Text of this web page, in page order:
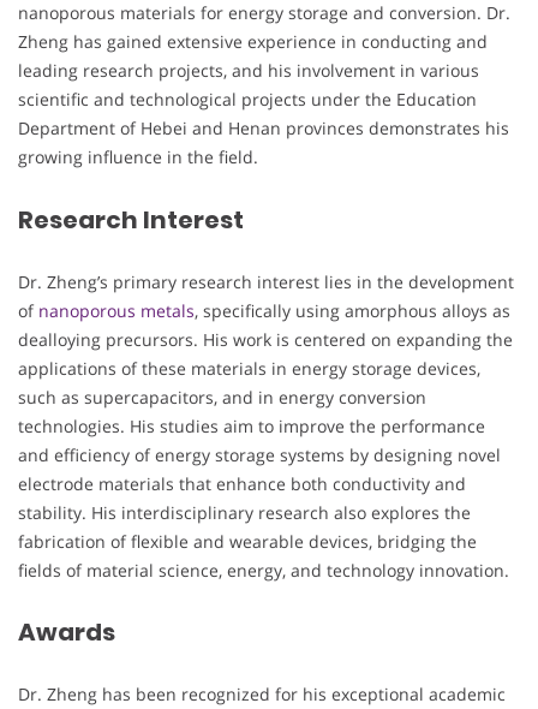
nanoporous materials for energy storage and conversion. Dr.
Zheng has gained extensive experience in conducting and
leading research projects, and his involvement in various
scientific and technological projects under the Education
Department of Hebei and Henan provinces demonstrates his
growing influence in the field.
Research Interest
Dr. Zheng’s primary research interest lies in the development
of nanoporous metals, specifically using amorphous alloys as
dealloying precursors. His work is centered on expanding the
applications of these materials in energy storage devices,
such as supercapacitors, and in energy conversion
technologies. His studies aim to improve the performance
and efficiency of energy storage systems by designing novel
electrode materials that enhance both conductivity and
stability. His interdisciplinary research also explores the
fabrication of flexible and wearable devices, bridging the
fields of material science, energy, and technology innovation.
Awards
Dr. Zheng has been recognized for his exceptional academic